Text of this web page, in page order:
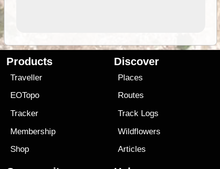
Products
Traveller
EOTopo
Tracker
Membership
Shop
Discover
Places
Routes
Track Logs
Wildflowers
Articles